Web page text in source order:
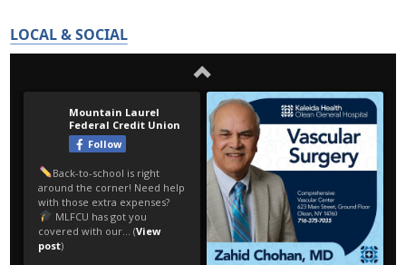
LOCAL & SOCIAL